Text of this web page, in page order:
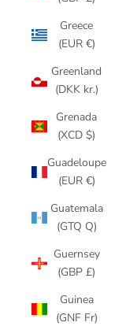
Greece
(EUR €)
Greenland
(DKK kr.)
Grenada
(XCD $)
Guadeloupe
(EUR €)
Guatemala
(GTQ Q)
Guernsey
(GBP £)
Guinea
(GNF Fr)